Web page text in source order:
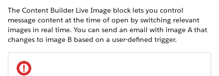
The Content Builder Live Image block lets you control
message content at the time of open by switching relevant
images in real time. You can send an email with image A that
changes to image B based on a user-defined trigger.